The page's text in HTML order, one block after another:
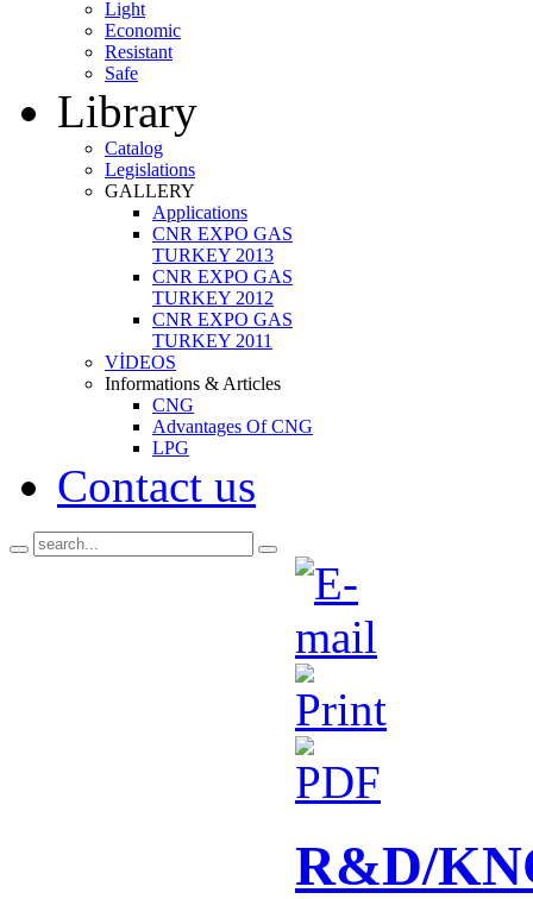
Light
Economic
Resistant
Safe
Library
Catalog
Legislations
GALLERY
Applications
CNR EXPO GAS
TURKEY 2013
CNR EXPO GAS
TURKEY 2012
CNR EXPO GAS
TURKEY 2011
VİDEOS
Informations & Articles
CNG
Advantages Of CNG
LPG
Contact us
R&D/